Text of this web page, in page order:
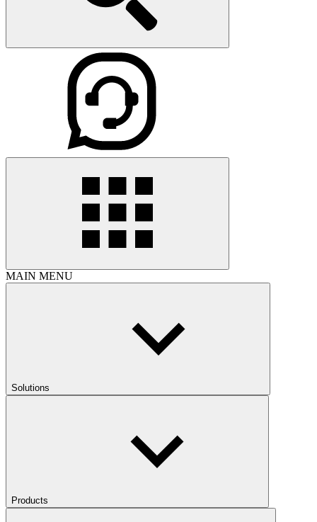
MAIN MENU
Solutions
Products